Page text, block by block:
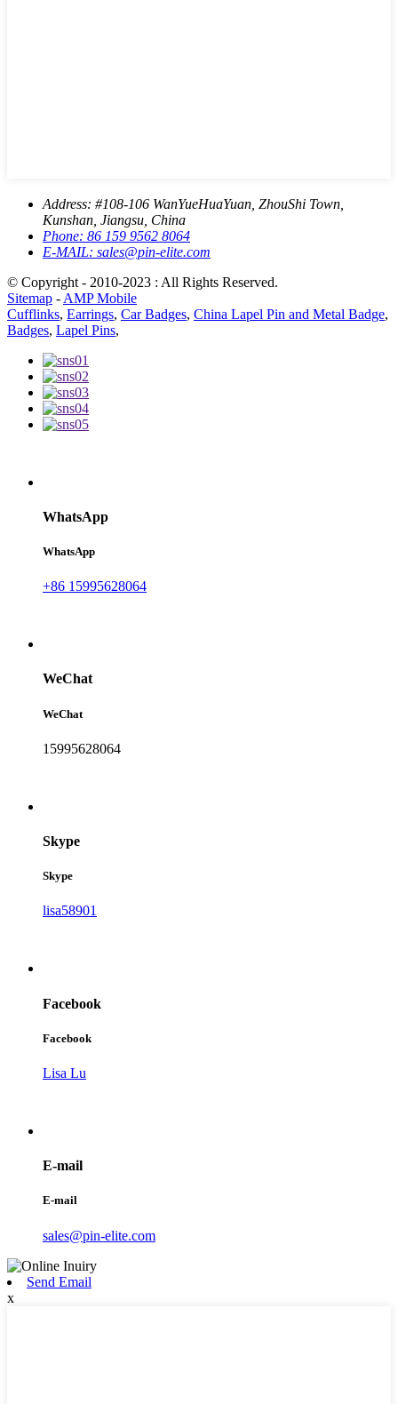
Address: #108-106 WanYueHuaYuan, ZhouShi Town,
Kunshan, Jiangsu, China
Phone: 86 159 9562 8064
E-MAIL: sales@pin-elite.com
© Copyright - 2010-2023 : All Rights Reserved.
Sitemap - AMP Mobile
Cufflinks, Earrings, Car Badges, China Lapel Pin and Metal Badge,
Badges, Lapel Pins,
WhatsApp
WhatsApp
+86 15995628064
WeChat
WeChat
15995628064
Skype
Skype
lisa58901
Facebook
Facebook
Lisa Lu
E-mail
E-mail
sales@pin-elite.com
Send Email
x